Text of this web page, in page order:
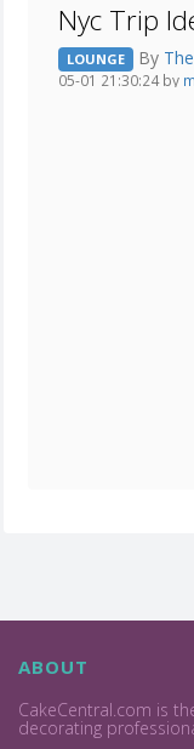
Nyc Trip
LOUNGE By
05-01 21:30:24 by
ABOUT
CakeCentral.com is
decorating